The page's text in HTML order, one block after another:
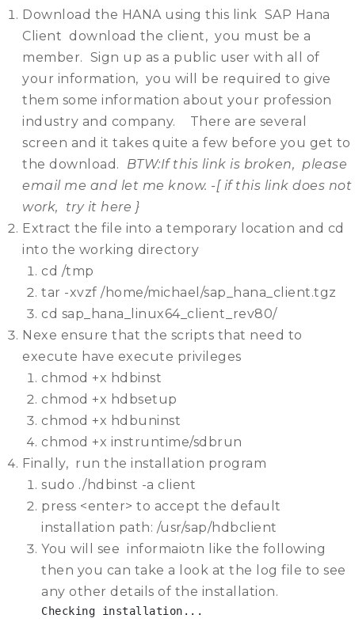
Download the HANA using this link SAP Hana
Client download the client, you must be a
member. Sign up as a public user with all of
your information, you will be required to give
them some information about your profession
industry and company. There are several
screen and it takes quite a few before you get to
the download. BTW:If this link is broken, please
email me and let me know. -[ if this link does not
work, try it here }
Extract the file into a temporary location and cd
into the working directory
cd /tmp
tar -xvzf /home/michael/sap_hana_client.tgz
cd sap_hana_linux64_client_rev80/
Nexe ensure that the scripts that need to
execute have execute privileges
chmod +x hdbinst
chmod +x hdbsetup
chmod +x hdbuninst
chmod +x instruntime/sdbrun
Finally, run the installation program
sudo ./hdbinst -a client
press <enter> to accept the default
installation path: /usr/sap/hdbclient
You will see informaiotn like the following
then you can take a look at the log file to see
any other details of the installation.
Checking installation...